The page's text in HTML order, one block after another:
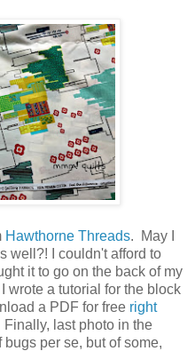
Hawthorne Threads. May I
well?! I couldn't afford to
it to go on the back of my
wrote a tutorial for the block
a PDF for free right
last photo in the
per se, but of some,